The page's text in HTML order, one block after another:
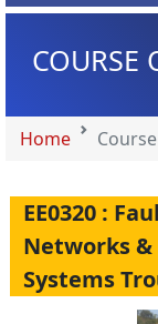
COURSE
Home
EE0320 :
Networks
Systems